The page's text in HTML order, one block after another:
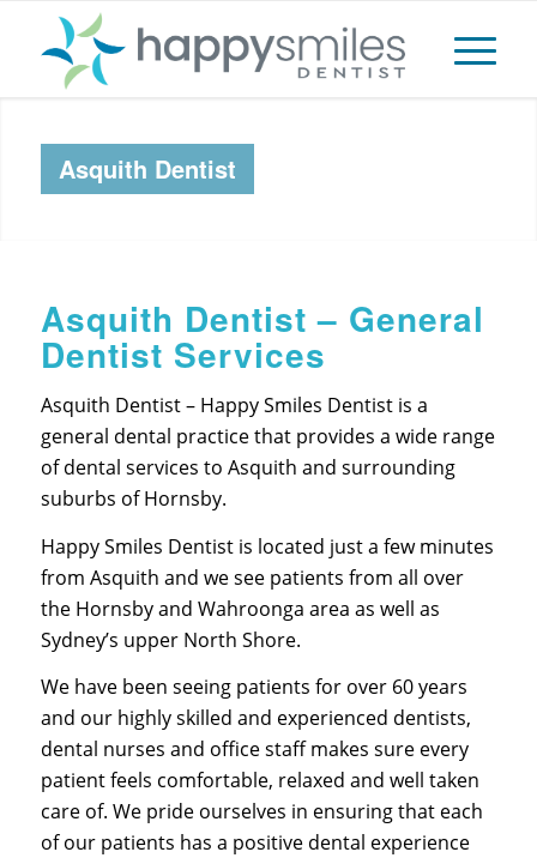
Asquith Dentist
Asquith Dentist – General
Dentist Services
Asquith Dentist – Happy Smiles Dentist is a
general dental practice that provides a wide range
of dental services to Asquith and surrounding
suburbs of Hornsby.
Happy Smiles Dentist is located just a few minutes
from Asquith and we see patients from all over
the Hornsby and Wahroonga area as well as
Sydney’s upper North Shore.
We have been seeing patients for over 60 years
and our highly skilled and experienced dentists,
dental nurses and office staff makes sure every
patient feels comfortable, relaxed and well taken
care of. We pride ourselves in ensuring that each
of our patients has a positive dental experience